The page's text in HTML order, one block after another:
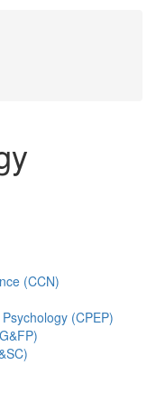
(CCN)
(CPEP)